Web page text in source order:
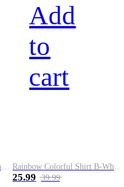
Rainbow Colorful Shirt B-White&Blue
Add
to
cart
Rainbow Colorful Shirt B-White&Orange
25.99 39.99